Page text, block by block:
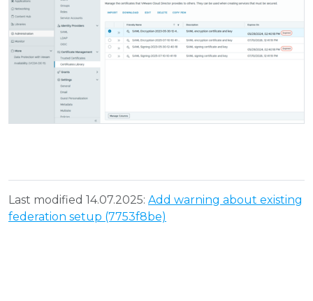
Last modified 14.07.2025: Add warning about existing
federation setup (7753f8be)